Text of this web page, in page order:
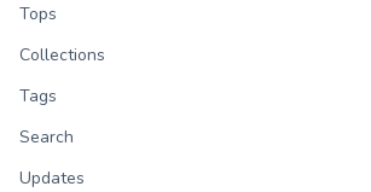
Tops
Collections
Tags
Search
Updates